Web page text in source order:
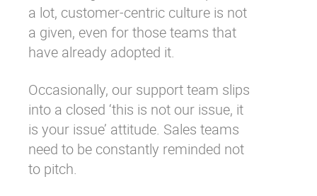
a lot, customer-centric culture is not
a given, even for those teams that
have already adopted it.
Occasionally, our support team slips
into a closed ‘this is not our issue, it
is your issue’ attitude. Sales teams
need to be constantly reminded not
to pitch.